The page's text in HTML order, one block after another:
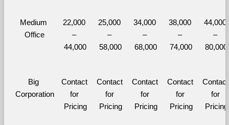
Medium
Office
22,000
–
44,000
25,000
–
58,000
34,000
–
68,000
38,000
–
74,000
44,000
–
80,000
Big
Corporation
Contact
for
Pricing
Contact
for
Pricing
Contact
for
Pricing
Contact
for
Pricing
Contact
for
Pricing